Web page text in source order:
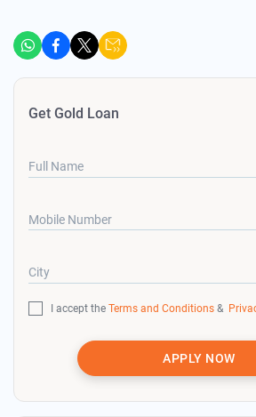
Get Gold Loan
Full Name
Mobile Number
City
I accept the Terms and Conditions &
APPLY NOW